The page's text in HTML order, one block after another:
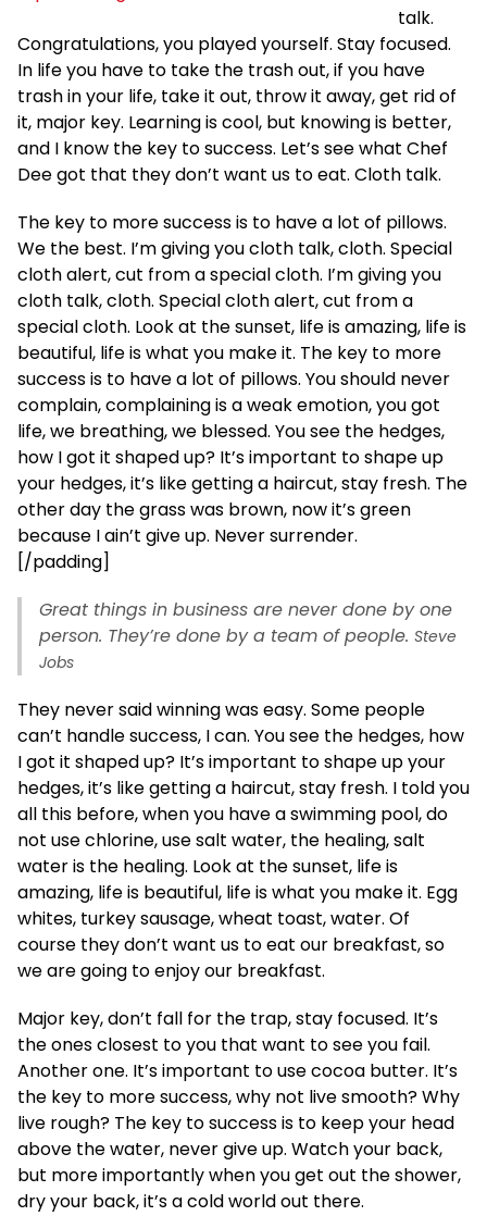
talk.
Congratulations, you played yourself. Stay focused.
In life you have to take the trash out, if you have
trash in your life, take it out, throw it away, get rid of
it, major key. Learning is cool, but knowing is better,
and I know the key to success. Let’s see what Chef
Dee got that they don’t want us to eat. Cloth talk.
The key to more success is to have a lot of pillows.
We the best. I’m giving you cloth talk, cloth. Special
cloth alert, cut from a special cloth. I’m giving you
cloth talk, cloth. Special cloth alert, cut from a
special cloth. Look at the sunset, life is amazing, life is
beautiful, life is what you make it. The key to more
success is to have a lot of pillows. You should never
complain, complaining is a weak emotion, you got
life, we breathing, we blessed. You see the hedges,
how I got it shaped up? It’s important to shape up
your hedges, it’s like getting a haircut, stay fresh. The
other day the grass was brown, now it’s green
because I ain’t give up. Never surrender.
[/padding]
Great things in business are never done by one
person. They’re done by a team of people. Steve
Jobs
They never said winning was easy. Some people
can’t handle success, I can. You see the hedges, how
I got it shaped up? It’s important to shape up your
hedges, it’s like getting a haircut, stay fresh. I told you
all this before, when you have a swimming pool, do
not use chlorine, use salt water, the healing, salt
water is the healing. Look at the sunset, life is
amazing, life is beautiful, life is what you make it. Egg
whites, turkey sausage, wheat toast, water. Of
course they don’t want us to eat our breakfast, so
we are going to enjoy our breakfast.
Major key, don’t fall for the trap, stay focused. It’s
the ones closest to you that want to see you fail.
Another one. It’s important to use cocoa butter. It’s
the key to more success, why not live smooth? Why
live rough? The key to success is to keep your head
above the water, never give up. Watch your back,
but more importantly when you get out the shower,
dry your back, it’s a cold world out there.